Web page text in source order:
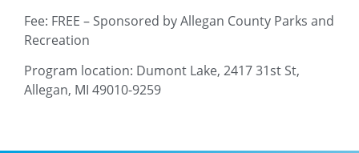
Fee: FREE – Sponsored by Allegan County Parks and
Recreation
Program location: Dumont Lake, 2417 31st St,
Allegan, MI 49010-9259